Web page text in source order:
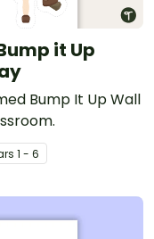
it Up
Bump It Up Wall
s 1 - 6